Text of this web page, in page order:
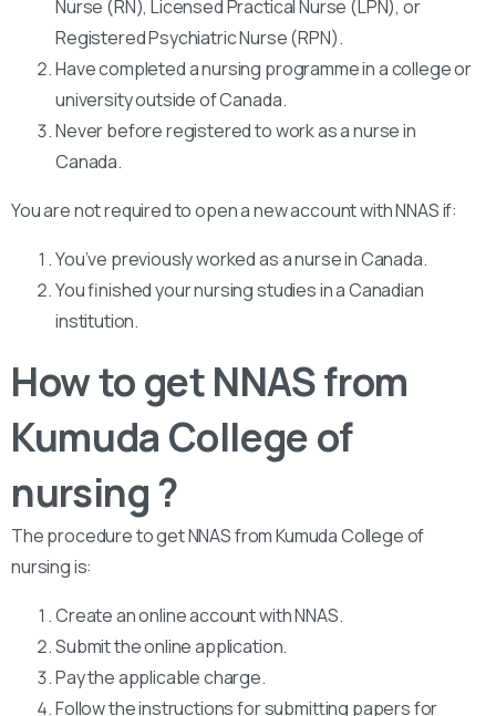
Nurse (RN), Licensed Practical Nurse (LPN), or
Registered Psychiatric Nurse (RPN).
Have completed a nursing programme in a college or
university outside of Canada.
Never before registered to work as a nurse in
Canada.
You are not required to open a new account with NNAS if:
You’ve previously worked as a nurse in Canada.
You finished your nursing studies in a Canadian
institution.
How to get NNAS from
Kumuda College of
nursing ?
The procedure to get NNAS from Kumuda College of
nursing is:
Create an online account with NNAS.
Submit the online application.
Pay the applicable charge.
Follow the instructions for submitting papers for